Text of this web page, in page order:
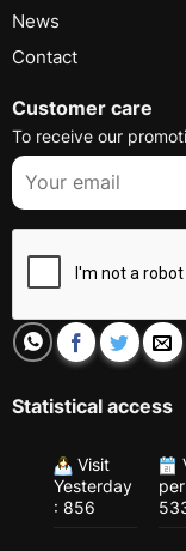
News
Contact
Customer care
To receive our
Statistical access
Visit
Yesterday
: 856